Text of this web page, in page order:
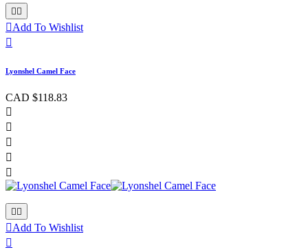

Add To Wishlist

Lyonshel Camel Face
CAD $118.83





 
Add To Wishlist
